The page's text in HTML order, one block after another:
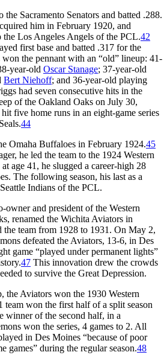
Sacramento Senators and batted .288.
him in February 1920, and
Los Angeles Angels of the PCL.42
first base and batted .317 for the
the pennant with an “old” lineup: 41-
year-old Oscar Stanage; 37-year-old
Bert Niehoff; and 36-year-old playing
had seven consecutive hits in the
of the Oakland Oaks on July 30,
five home runs in an eight-game series
44
Omaha Buffaloes in February 1924.45
he led the team to the 1924 Western
age 41, he slugged a career-high 28
The following season, his last as a
Indians of the PCL.
owner and president of the Western
renamed the Wichita Aviators in
the team from 1928 to 1931. On May 2,
defeated the Aviators, 13-6, in Des
game “played under permanent lights”
47 This innovation drew the crowds
to survive the Great Depression.
the Aviators won the 1930 Western
team won the first half of a split season
winner of the second half, in a
won the series, 4 games to 2. All
in Des Moines “because of poor
games” during the regular season.48